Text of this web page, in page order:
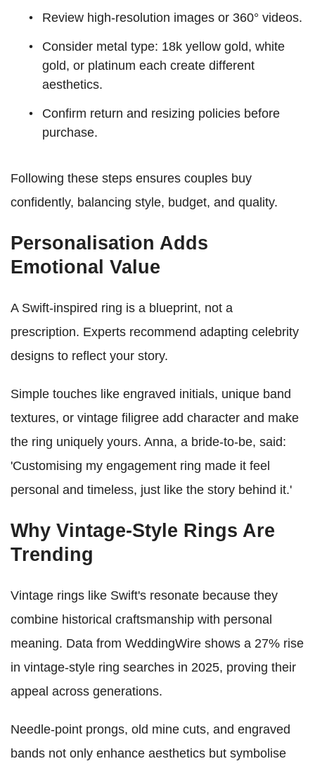
Review high-resolution images or 360° videos.
Consider metal type: 18k yellow gold, white
gold, or platinum each create different
aesthetics.
Confirm return and resizing policies before
purchase.
Following these steps ensures couples buy
confidently, balancing style, budget, and quality.
Personalisation Adds
Emotional Value
A Swift-inspired ring is a blueprint, not a
prescription. Experts recommend adapting celebrity
designs to reflect your story.
Simple touches like engraved initials, unique band
textures, or vintage filigree add character and make
the ring uniquely yours. Anna, a bride-to-be, said:
'Customising my engagement ring made it feel
personal and timeless, just like the story behind it.'
Why Vintage-Style Rings Are
Trending
Vintage rings like Swift's resonate because they
combine historical craftsmanship with personal
meaning. Data from WeddingWire shows a 27% rise
in vintage-style ring searches in 2025, proving their
appeal across generations.
Needle-point prongs, old mine cuts, and engraved
bands not only enhance aesthetics but symbolise